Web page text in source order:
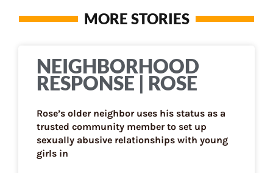
MORE STORIES
NEIGHBORHOOD
RESPONSE | ROSE
Rose’s older neighbor uses his status as a
trusted community member to set up
sexually abusive relationships with young
girls in